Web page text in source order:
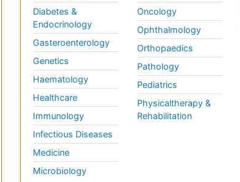
Diabetes &
Endocrinology
Gasteroenterology
Genetics
Haematology
Healthcare
Immunology
Infectious Diseases
Medicine
Microbiology
Oncology
Ophthalmology
Orthopaedics
Pathology
Pediatrics
Physicaltherapy &
Rehabilitation